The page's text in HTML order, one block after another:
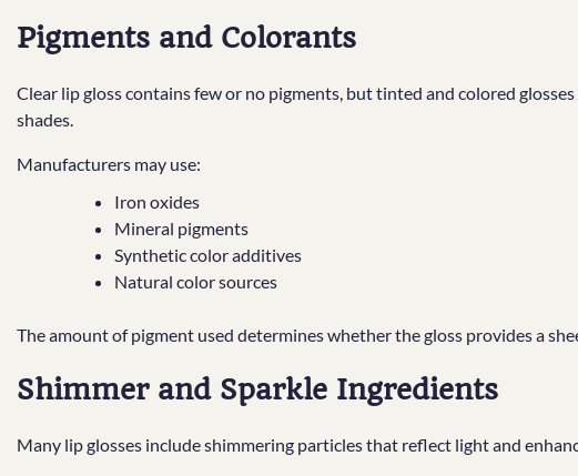
Pigments and Colorants
Clear lip gloss contains few or no pigments, but tinted and colored
shades.
Manufacturers may use:
Iron oxides
Mineral pigments
Synthetic color additives
Natural color sources
The amount of pigment used determines whether the gloss provides a
Shimmer and Sparkle Ingredients
Many lip glosses include shimmering particles that reflect light and